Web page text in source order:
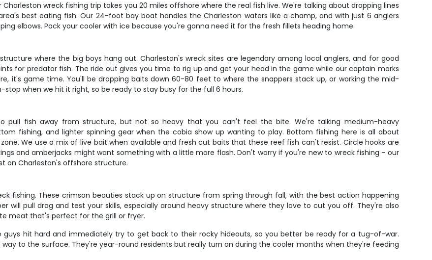
wreck fishing trip takes you 20 miles offshore where the real fish live. We're talking about dropping lines
best eating fish. Our 24-foot bay boat handles the Charleston waters like a champ, and with just 6 anglers
elbows. Pack your cooler with ice because you're gonna need it for the fresh fillets heading home.
where the big boys hang out. Charleston's wreck sites are legendary among local anglers, and for good
for predator fish. The ride out gives you time to rig up and get your head in the game while our captain marks
it's game time. You'll be dropping baits down 60-80 feet to where the snappers stack up, or working the mid-
when we hit it right, so be ready to stay busy for the full 6 hours.
pull fish away from structure, but not so heavy that you can't feel the bite. We're talking medium-heavy
fishing, and lighter spinning gear when the cobia show up wanting to play. Bottom fishing here is all about
We use a mix of live bait when available and fresh cut baits that these reef fish can't resist. Circle hooks are
and amberjacks might want something with a little more flash. Don't worry if you're new to wreck fishing - our
on Charleston's offshore structure.
fishing. These crimson beauties stack up on structure from spring through fall, with the best action happening
will pull drag and test your skills, especially around heavy structure where they love to cut you off. They're also
meat that's perfect for the grill or fryer.
guys hit hard and immediately try to get back to their rocky hideouts, so you better be ready for a tug-of-war.
to the surface. They're year-round residents but really turn on during the cooler months when they're feeding